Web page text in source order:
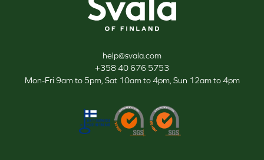
help@svala.com
+358 40 676 5753
Mon-Fri 9am to 5pm, Sat 10am to 4pm, Sun 12am to 4pm